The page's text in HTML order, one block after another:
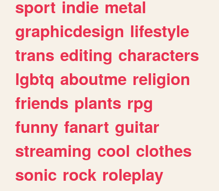
sport indie metal
graphicdesign lifestyle
trans editing characters
lgbtq aboutme religion
friends plants rpg
funny fanart guitar
streaming cool clothes
sonic rock roleplay